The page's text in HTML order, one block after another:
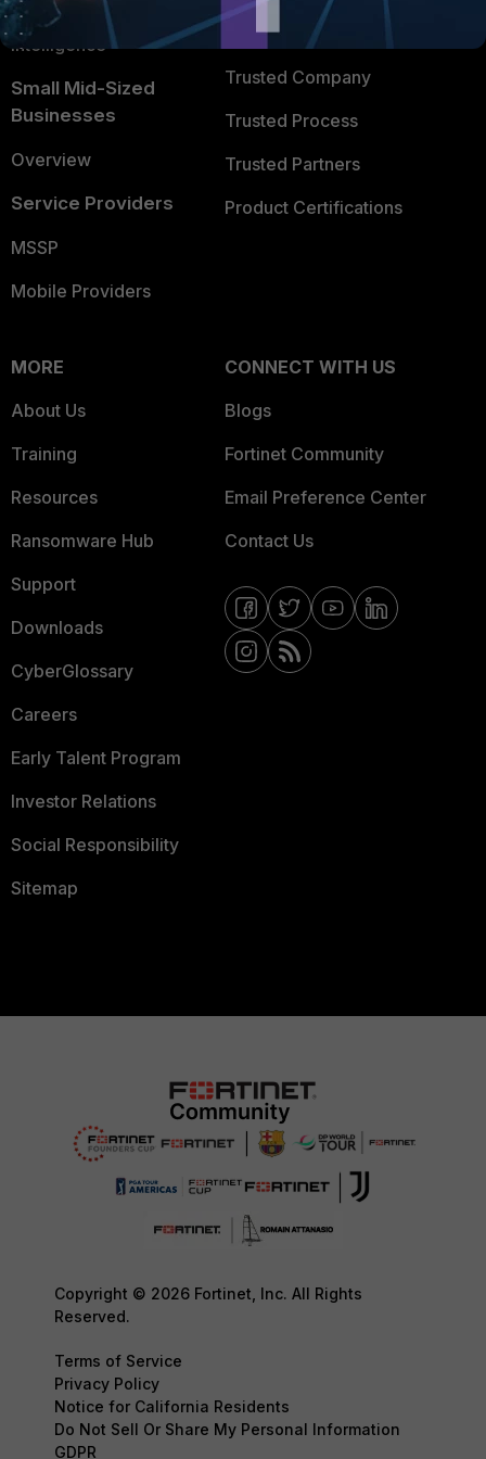
FortiGuard Labs Threat
Intelligence
Small Mid-Sized
Businesses
Overview
Service Providers
MSSP
Mobile Providers
TRUST CENTER
Trusted Company
Trusted Process
Trusted Partners
Product Certifications
MORE
About Us
Training
Resources
Ransomware Hub
Support
Downloads
CyberGlossary
Careers
Early Talent Program
Investor Relations
Social Responsibility
Sitemap
CONNECT WITH US
Blogs
Fortinet Community
Email Preference Center
Contact Us
Copyright © 2026 Fortinet, Inc. All Rights
Reserved.
Terms of Service
Privacy Policy
Notice for California Residents
Do Not Sell Or Share My Personal Information
GDPR